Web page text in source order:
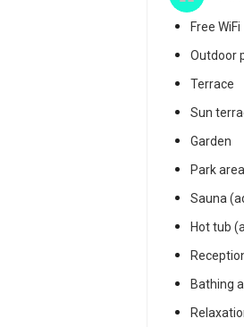
Free WiFi
Outdoor
Terrace
Sun
Garden
Park area
Sauna
Hot tub
Bathing